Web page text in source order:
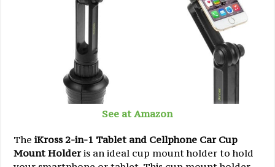
See at Amazon
TheiKross 2-in-1 Tablet and Cellphone Car Cup
Mount Holderis an ideal cup mount holder to hold